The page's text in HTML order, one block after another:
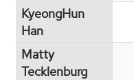
KyeongHun
Han
Matty
Tecklenburg